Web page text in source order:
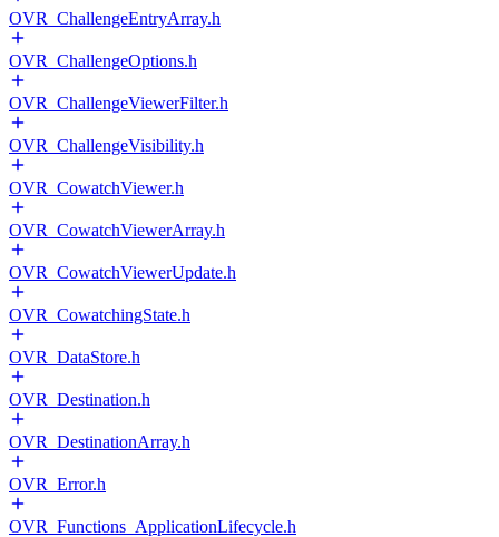
OVR_ChallengeEntryArray.h
OVR_ChallengeOptions.h
OVR_ChallengeViewerFilter.h
OVR_ChallengeVisibility.h
OVR_CowatchViewer.h
OVR_CowatchViewerArray.h
OVR_CowatchViewerUpdate.h
OVR_CowatchingState.h
OVR_DataStore.h
OVR_Destination.h
OVR_DestinationArray.h
OVR_Error.h
OVR_Functions_ApplicationLifecycle.h